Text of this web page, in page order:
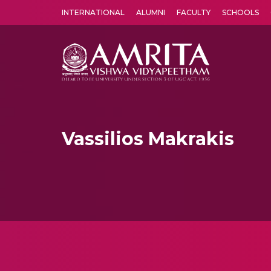
INTERNATIONAL ALUMNI FACULTY SCHOOLS
Vassilios Makrakis